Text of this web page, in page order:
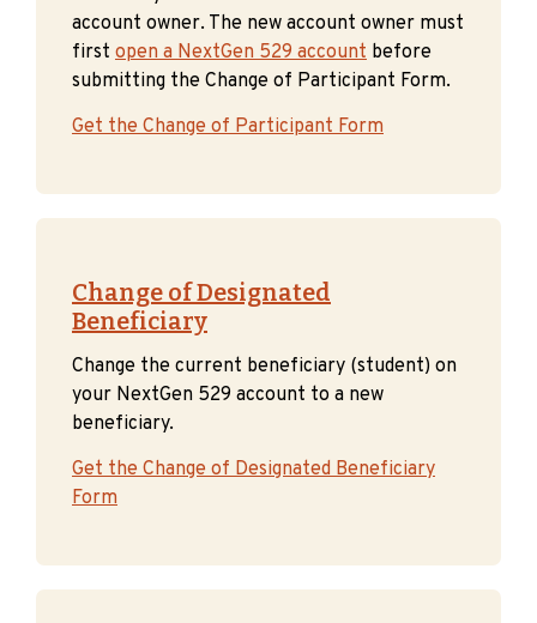
account owner. The new account owner must
first open a NextGen 529 account before
submitting the Change of Participant Form.
Get the Change of Participant Form
Change of Designated
Beneficiary
Change the current beneficiary (student) on
your NextGen 529 account to a new
beneficiary.
Get the Change of Designated Beneficiary
Form